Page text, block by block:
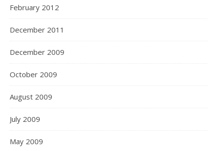
February 2012
December 2011
December 2009
October 2009
August 2009
July 2009
May 2009